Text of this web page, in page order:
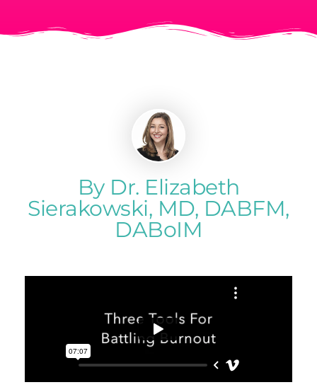
By Dr. Elizabeth
Sierakowski, MD, DABFM,
DABoIM